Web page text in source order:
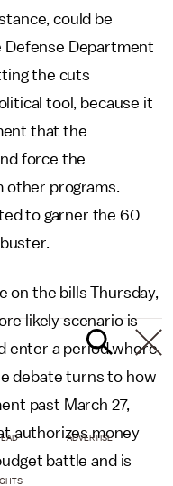
could be
Defense Department
the cuts
tool, because it
that the
force the
other programs.
to garner the 60
on the bills Thursday,
likely scenario is
enter a period where
debate turns to how
past March 27,
authorizes money
battle and is
ADVERTISE